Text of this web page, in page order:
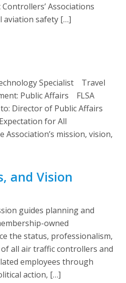
Associations
aviation safety […]
Specialist Travel
Public Affairs FLSA
Director of Public Affairs
for All
Association’s mission, vision,
and Vision
guides planning and
owned
the status, professionalism,
all air traffic controllers and
employees through
action, […]